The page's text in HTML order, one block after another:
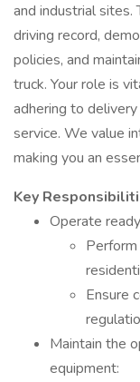
and industrial sites.
driving record,
policies, and
truck. Your role is
adhering to
service. We value
making you an
Key
Operate
Ensure
Maintain the
equipment: